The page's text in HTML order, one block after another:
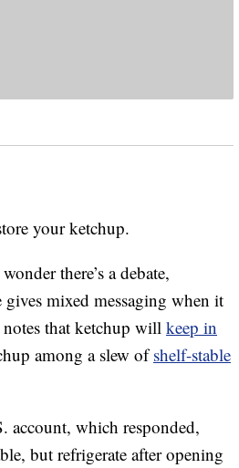
your ketchup.
there’s a debate,
mixed messaging when it
that ketchup will keep in
among a slew ofshelf-stable
account, which responded,
but refrigerate after opening